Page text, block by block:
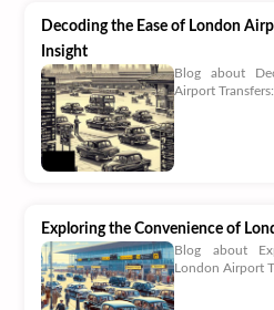
Decoding the Ease of London
Insight
Blog about
Airport
Exploring the Convenience of
Blog about
London Airport